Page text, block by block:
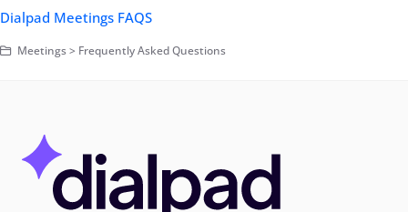
Dialpad Meetings FAQS
Meetings > Frequently Asked Questions